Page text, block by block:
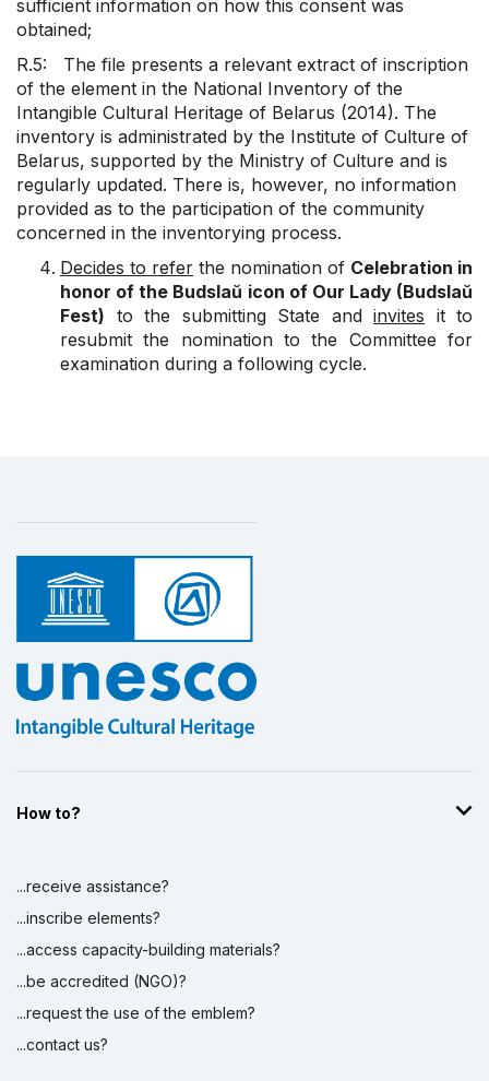
sufficient information on how this consent was
obtained;
R.5: The file presents a relevant extract of inscription
of the element in the National Inventory of the
Intangible Cultural Heritage of Belarus (2014). The
inventory is administrated by the Institute of Culture of
Belarus, supported by the Ministry of Culture and is
regularly updated. There is, however, no information
provided as to the participation of the community
concerned in the inventorying process.
Decides to refer the nomination of Celebration in
honor of the Budslaŭ icon of Our Lady (Budslaŭ
Fest) to the submitting State and invites it to
resubmit the nomination to the Committee for
examination during a following cycle.
How to?
...receive assistance?
...inscribe elements?
...access capacity-building materials?
...be accredited (NGO)?
...request the use of the emblem?
...contact us?